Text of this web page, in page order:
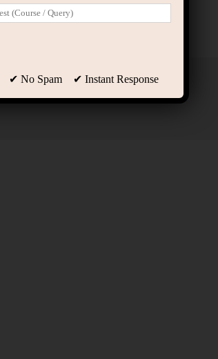
✔ No Spam ✔ Instant Response